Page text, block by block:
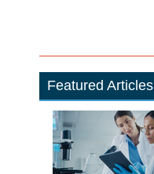
Featured Articles